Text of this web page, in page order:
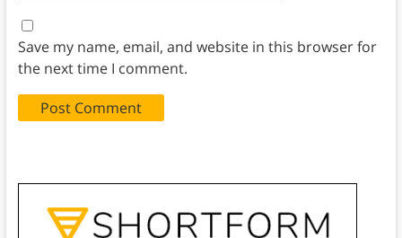
Save my name, email, and website in this browser for
the next time I comment.